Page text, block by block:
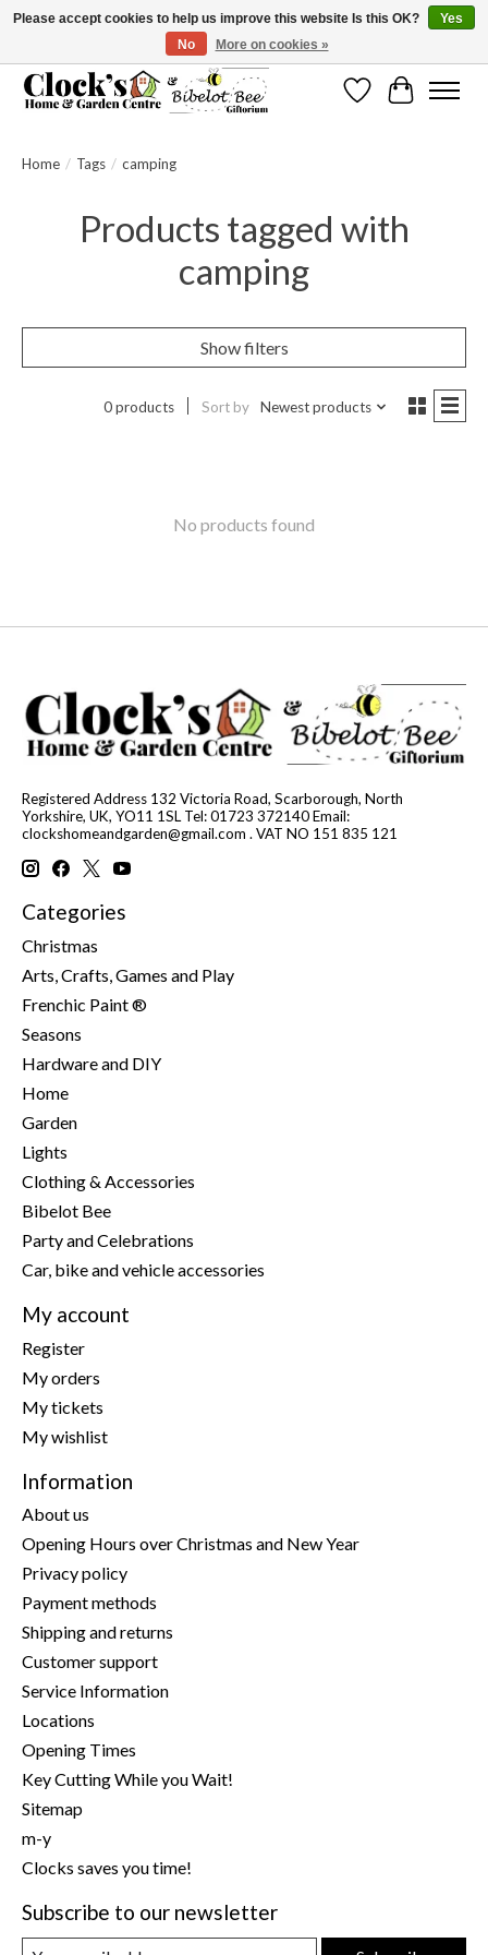
Message us to check before ordering as not everything can be shipped.
WishlistCart
Home / Tags / camping
Products tagged with
camping
Show filters
0 products Sort by Newest products
No products found
Registered Address 132 Victoria Road, Scarborough, North
Yorkshire, UK, YO11 1SL Tel: 01723 372140 Email:
clockshomeandgarden@gmail.com . VAT NO 151 835 121
Categories
Christmas
Arts, Crafts, Games and Play
Frenchic Paint ®
Seasons
Hardware and DIY
Home
Garden
Lights
Clothing & Accessories
Bibelot Bee
Party and Celebrations
Car, bike and vehicle accessories
My account
Register
My orders
My tickets
My wishlist
Information
About us
Opening Hours over Christmas and New Year
Privacy policy
Payment methods
Shipping and returns
Customer support
Service Information
Locations
Opening Times
Key Cutting While you Wait!
Sitemap
m-y
Clocks saves you time!
Subscribe to our newsletter
Please accept cookies to help us improve this website Is this OK?
Yes
No
More on cookies »